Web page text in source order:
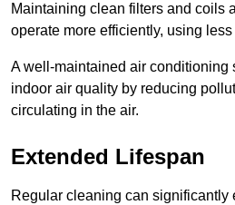
Maintaining clean filters and coils
operate more efficiently, using
A well-maintained air conditioning
indoor air quality by reducing
circulating in the air.
Extended Lifespan
Regular cleaning can significantly